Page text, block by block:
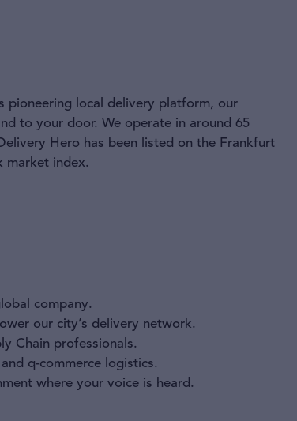
pioneering local delivery platform, our
to your door. We operate in around 65
Hero has been listed on the Frankfurt
market index.
company.
our city’s delivery network.
Chain professionals.
q-commerce logistics.
where your voice is heard.